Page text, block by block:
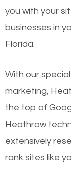
you with your
businesses in
Florida.
With our
marketing,
the top of
Heathrow
extensively
rank sites like